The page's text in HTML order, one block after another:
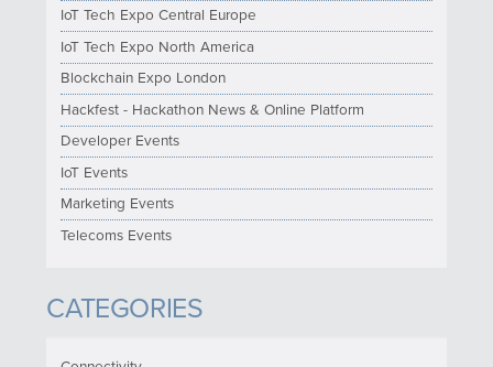
IoT Tech Expo Central Europe
IoT Tech Expo North America
Blockchain Expo London
Hackfest - Hackathon News & Online Platform
Developer Events
IoT Events
Marketing Events
Telecoms Events
CATEGORIES